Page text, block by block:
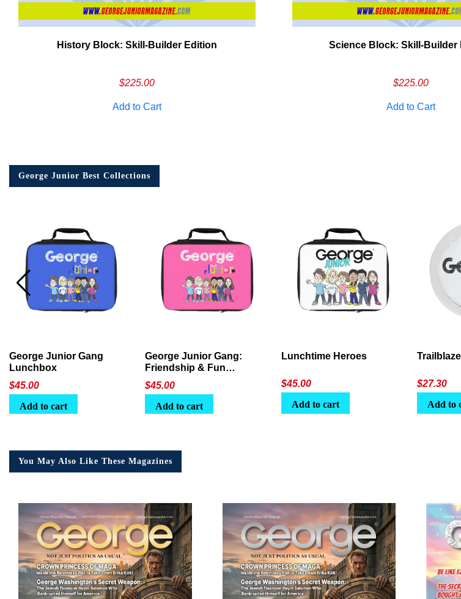
History Block: Skill‑Builder Edition
$225.00
Add to Cart
Science Block: Skill‑Builder
$225.00
Add to Cart
George Junior Best Collections
George Junior Gang
Lunchbox
$45.00
Add to cart
George Junior Gang:
Friendship & Fun
Lunchbox
$45.00
Add to cart
Lunchtime Heroes
$45.00
Add to cart
$27.30
Add to
You May Also Like These Magazines